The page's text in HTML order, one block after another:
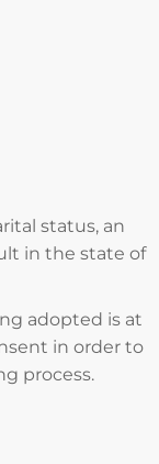
status, an
in the state of
adopted is at
in order to
process.